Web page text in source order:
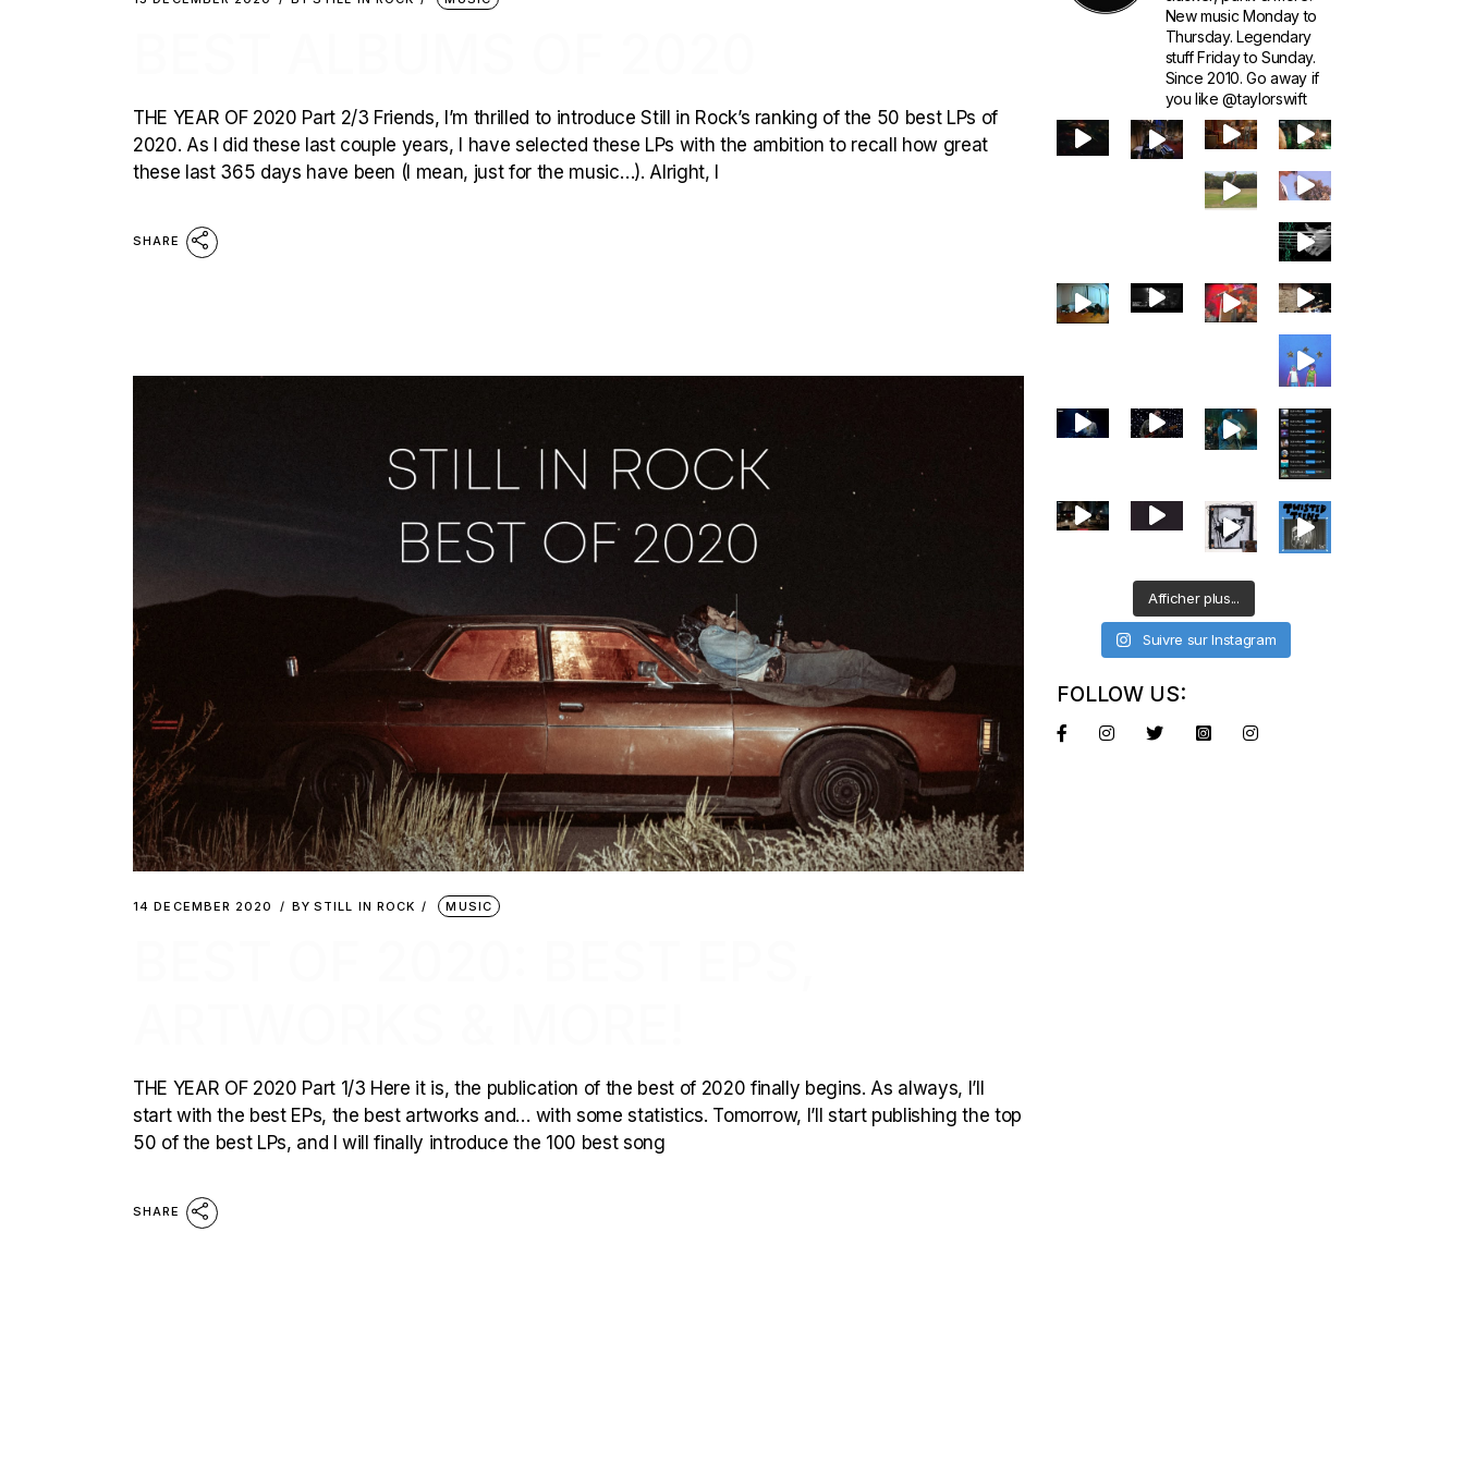
THE YEAR OF 2020 Part 2/3 Friends, I’m thrilled to introduce Still in Rock’s ranking of the 50 best LPs of
2020. As I did these last couple years, I have selected these LPs with the ambition to recall how great
these last 365 days have been (I mean, just for the music…). Alright, l
SHARE
14 DECEMBER 2020 BY STILL IN ROCK MUSIC
THE YEAR OF 2020 Part 1/3 Here it is, the publication of the best of 2020 finally begins. As always, I’ll
start with the best EPs, the best artworks and… with some statistics. Tomorrow, I’ll start publishing the top
50 of the best LPs, and I will finally introduce the 100 best song
SHARE
New music Monday to
Thursday. Legendary
stuff Friday to Sunday.
Since 2010. Go away if
you like @taylorswift
Afficher plus...
Suivre sur Instagram
FOLLOW US: